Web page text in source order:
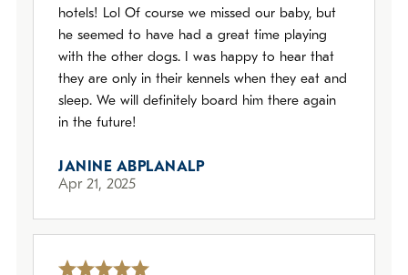
hotels! Lol Of course we missed our baby, but
he seemed to have had a great time playing
with the other dogs. I was happy to hear that
they are only in their kennels when they eat and
sleep. We will definitely board him there again
in the future!
JANINE ABPLANALP
Apr 21, 2025